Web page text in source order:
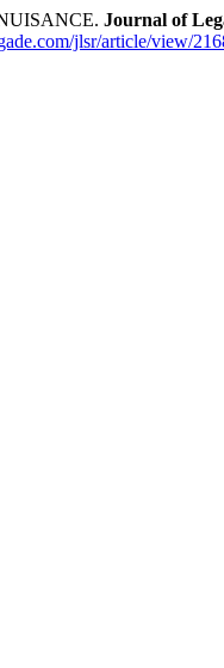
Journal of
jlsr/article/view/